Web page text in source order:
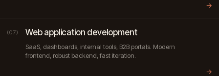
→
(07) Web application development
SaaS, dashboards, internal tools, B2B portals. Modern
frontend, robust backend, fast iteration.
→